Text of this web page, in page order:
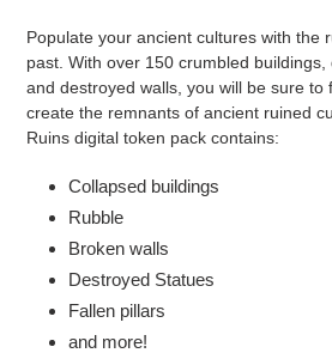
to
your
cart
Populate your ancient cultures with the
past. With over 150 crumbled buildings,
and destroyed walls, you will be sure to
create the remnants of ancient ruined
Ruins digital token pack contains:
Collapsed buildings
Rubble
Broken walls
Destroyed Statues
Fallen pillars
and more!